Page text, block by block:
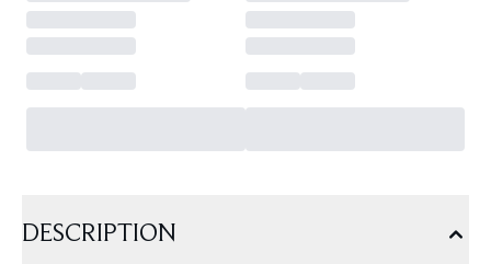
DESCRIPTION